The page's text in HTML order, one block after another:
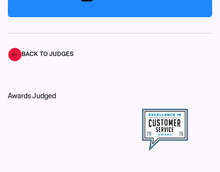
BACK TO JUDGES
Awards Judged